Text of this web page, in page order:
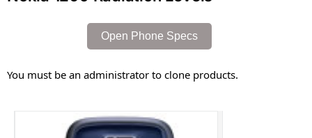
Open Phone Specs
You must be an administrator to clone products.